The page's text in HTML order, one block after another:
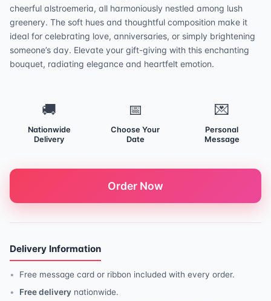
cheerful alstroemeria, all harmoniously nestled among lush
greenery. The soft hues and thoughtful composition make it
ideal for celebrating love, anniversaries, or simply brightening
someone’s day. Elevate your gift-giving with this enchanting
bouquet, radiating elegance and heartfelt emotion.
🚚
Nationwide
Delivery
📅
Choose Your
Date
💌
Personal
Message
Order Now
Delivery Information
Free message card or ribbon included with every order.
Free delivery nationwide.